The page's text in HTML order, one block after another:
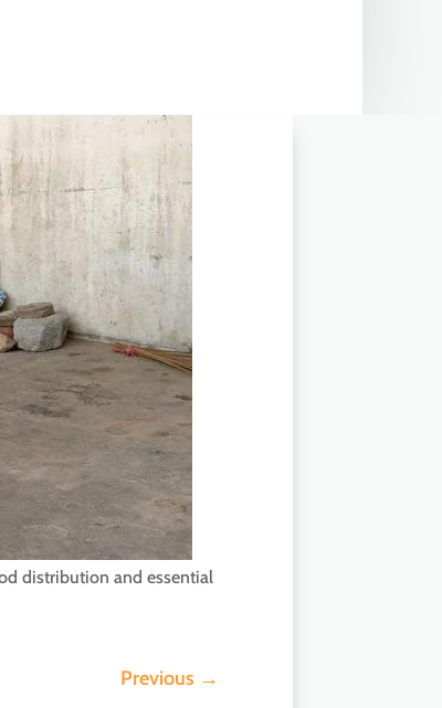
distribution and essential
Previous →